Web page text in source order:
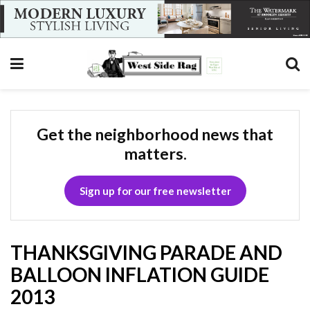
Get the neighborhood news that
matters.
Sign up for our free newsletter
THANKSGIVING PARADE AND
BALLOON INFLATION GUIDE
2013